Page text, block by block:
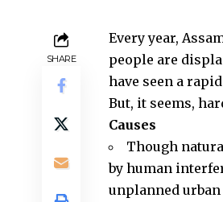
SHARE
Every year,
people are
have seen a
But, it seems,
Causes
Though
by human
unplanned